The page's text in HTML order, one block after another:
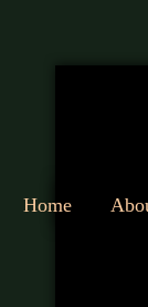
Home